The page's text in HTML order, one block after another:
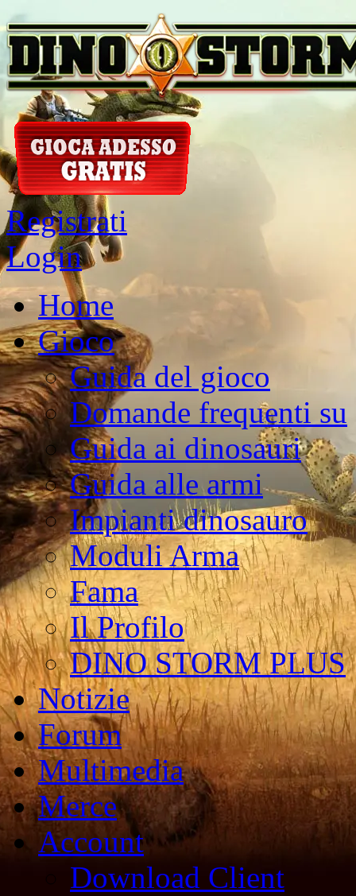
Registrati
Login
Home
Gioco
Guida del gioco
Domande frequenti su
Guida ai dinosauri
Guida alle armi
Impianti dinosauro
Moduli Arma
Fama
Il Profilo
DINO STORM PLUS
Notizie
Forum
Multimedia
Merce
Account
Download Client